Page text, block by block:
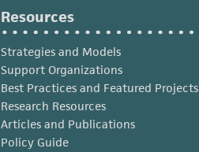
Resources
Strategies and Models
Support Organizations
Best Practices and Featured Projects
Research Resources
Articles and Publications
Policy Guide